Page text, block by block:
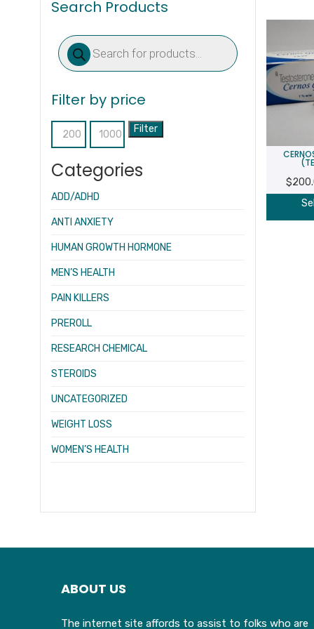
Search Products
Products
search
Filter by price
Min
Max
Filter
Categories
ADD/ADHD
ANTI ANXIETY
HUMAN GROWTH HORMONE
MEN’S HEALTH
PAIN KILLERS
PREROLL
RESEARCH CHEMICAL
STEROIDS
UNCATEGORIZED
WEIGHT LOSS
WOMEN’S HEALTH
$
ABOUT US
The internet site affords to assist to folks who are